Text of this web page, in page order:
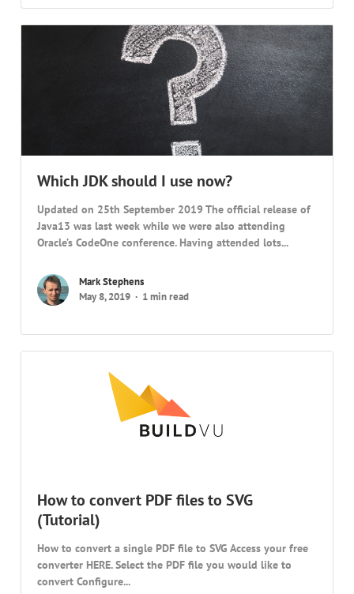
Which JDK should I use now?
Updated on 25th September 2019 The official release of
Java13 was last week while we were also attending
Oracle’s CodeOne conference. Having attended lots...
Mark Stephens
May 8, 2019
1 min read
How to convert PDF files to SVG
(Tutorial)
How to convert a single PDF file to SVG Access your free
converter HERE. Select the PDF file you would like to
convert Configure...